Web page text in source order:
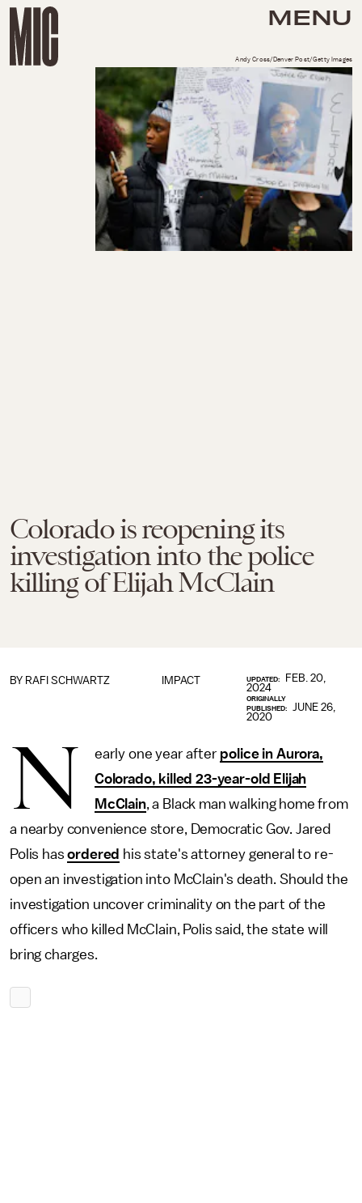
MENU
Colorado is reopening its
investigation into the police
killing of Elijah McClain
Andy Cross/Denver Post/Getty Images
IMPACT
BY RAFI SCHWARTZ UPDATED:
FEB. 20,
2024
ORIGINALLY
PUBLISHED:
JUNE 26,
2020
N early one year after police in Aurora,
Colorado, killed 23-year-old Elijah
McClain, a Black man walking home from
a nearby convenience store, Democratic Gov. Jared
Polis hasordered his state's attorney general to re-
open an investigation into McClain's death. Should the
investigation uncover criminality on the part of the
officers who killed McClain, Polis said, the state will
bring charges.